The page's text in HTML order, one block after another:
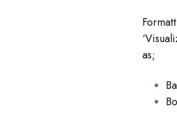
as;